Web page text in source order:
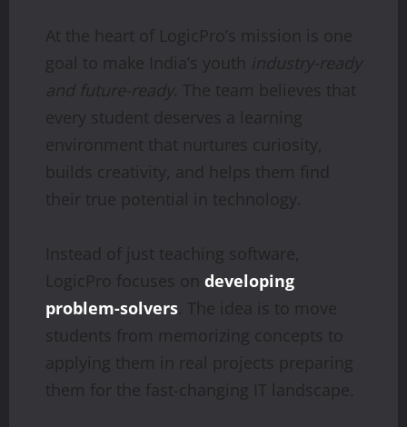
At the heart of LogicPro’s mission is one
goal to make India’s youth industry-ready
and future-ready. The team believes that
every student deserves a learning
environment that nurtures curiosity,
builds creativity, and helps them find
their true potential in technology.
Instead of just teaching software,
LogicPro focuses on developing
problem-solvers. The idea is to move
students from memorizing concepts to
applying them in real projects preparing
them for the fast-changing IT landscape.